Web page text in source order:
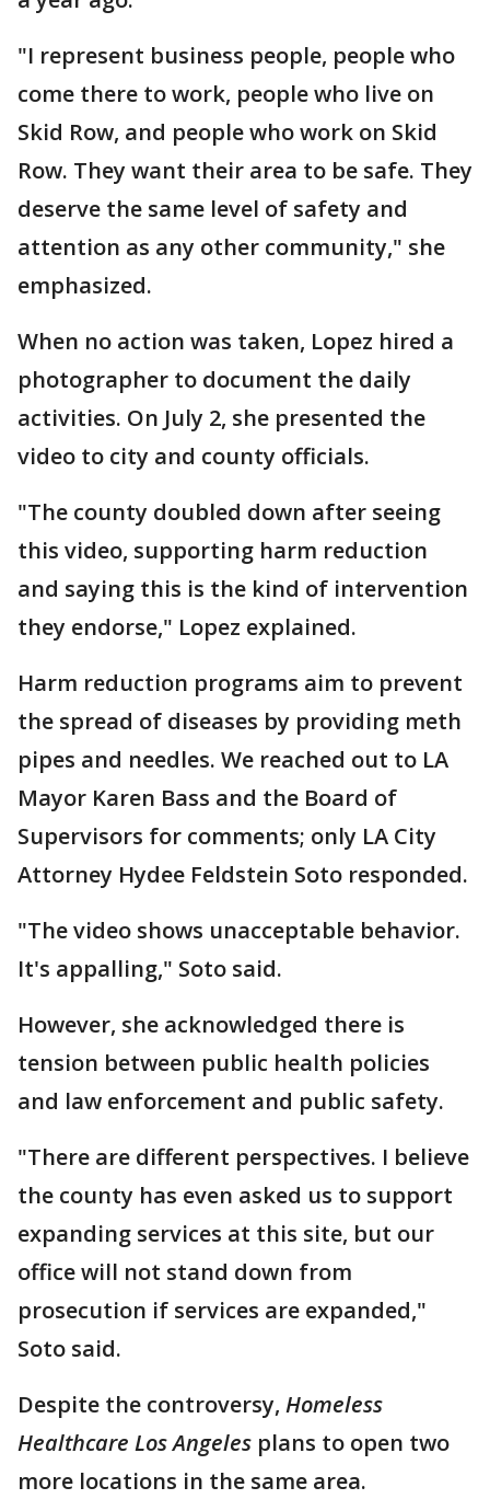
"I represent business people, people who
come there to work, people who live on
Skid Row, and people who work on Skid
Row. They want their area to be safe. They
deserve the same level of safety and
attention as any other community," she
emphasized.
When no action was taken, Lopez hired a
photographer to document the daily
activities. On July 2, she presented the
video to city and county officials.
"The county doubled down after seeing
this video, supporting harm reduction
and saying this is the kind of intervention
they endorse," Lopez explained.
Harm reduction programs aim to prevent
the spread of diseases by providing meth
pipes and needles. We reached out to LA
Mayor Karen Bass and the Board of
Supervisors for comments; only LA City
Attorney Hydee Feldstein Soto responded.
"The video shows unacceptable behavior.
It's appalling," Soto said.
However, she acknowledged there is
tension between public health policies
and law enforcement and public safety.
"There are different perspectives. I believe
the county has even asked us to support
expanding services at this site, but our
office will not stand down from
prosecution if services are expanded,"
Soto said.
Despite the controversy, Homeless
Healthcare Los Angeles plans to open two
more locations in the same area.